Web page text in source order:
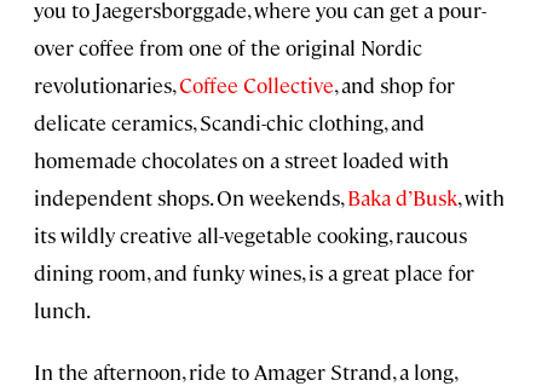
you to Jaegersborggade, where you can get a pour-
over coffee from one of the original Nordic
revolutionaries,Coffee Collective, and shop for
delicate ceramics, Scandi-chic clothing, and
homemade chocolates on a street loaded with
independent shops. On weekends,Baka d’Busk, with
its wildly creative all-vegetable cooking, raucous
dining room, and funky wines, is a great place for
lunch.
In the afternoon, ride to Amager Strand, a long,